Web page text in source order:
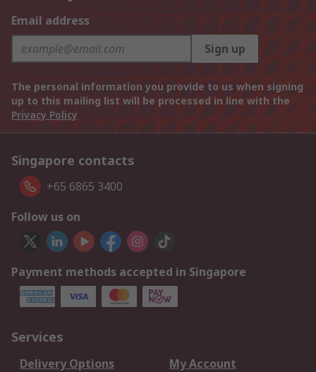
Email address
Sign up
The personal information you provide to us when signing
up to this mailing list will be processed in line with the
Privacy Policy
Singapore contacts
+65 6865 3400
Follow us on
Payment methods accepted in Singapore
Services
Delivery Options
My Account